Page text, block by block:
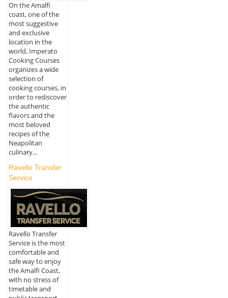
On the Amalfi
coast, one of the
most suggestive
and exclusive
location in the
world, Imperato
Cooking Courses
organizes a wide
selection of
cooking courses, in
order to rediscover
the authentic
flavors and the
most beloved
recipes of the
Neapolitan
culinary...
Ravello Transfer
Service
Ravello Transfer
Service is the most
comfortable and
safe way to enjoy
the Amalfi Coast,
with no stress of
timetable and